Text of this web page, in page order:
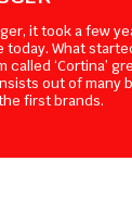
it took a few
today. What
called ‘Cortina’
out of many
first brands.